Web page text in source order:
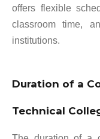
offers flexible
classroom time,
institutions.
Duration of a
Technical